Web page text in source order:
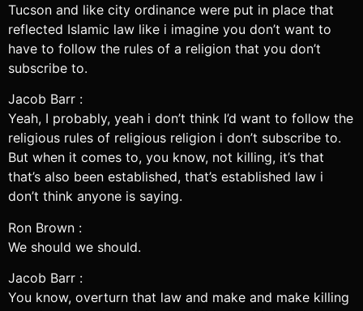
Tucson and like city ordinance were put in place that
reflected Islamic law like i imagine you don’t want to
have to follow the rules of a religion that you don’t
subscribe to.
Jacob Barr :
Yeah, I probably, yeah i don’t think I’d want to follow the
religious rules of religious religion i don’t subscribe to.
But when it comes to, you know, not killing, it’s that
that’s also been established, that’s established law i
don’t think anyone is saying.
Ron Brown :
We should we should.
Jacob Barr :
You know, overturn that law and make and make killing